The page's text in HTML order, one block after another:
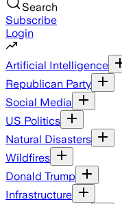
Search
Subscribe
Login
Artificial Intelligence
Republican Party
Social Media
US Politics
Natural Disasters
Wildfires
Donald Trump
Infrastructure